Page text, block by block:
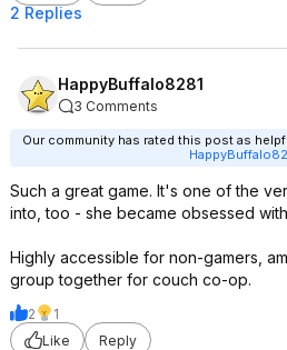
2 Replies
HappyBuffalo8281
3 Comments
Our community has rated this post as
Such a great game. It's one of the
into, too - she became obsessed
Highly accessible for non-gamers,
group together for couch co-op.
2
1
Like
Reply